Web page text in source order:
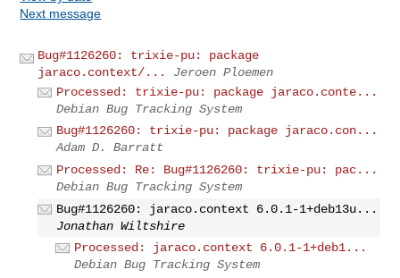
Next message
Bug#1126260: trixie-pu: package
jaraco.context/...
Jeroen Ploemen
Processed: trixie-pu: package jaraco.conte...
Debian Bug Tracking System
Bug#1126260: trixie-pu: package jaraco.con...
Adam D. Barratt
Processed: Re: Bug#1126260: trixie-pu: pac...
Debian Bug Tracking System
Bug#1126260: jaraco.context 6.0.1-1+deb13u...
Jonathan Wiltshire
Processed: jaraco.context 6.0.1-1+deb1...
Debian Bug Tracking System